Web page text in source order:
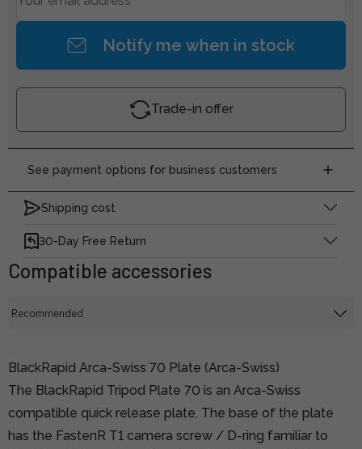
Notify me when in stock
Trade-in offer
See payment options for business customers
Shipping cost
30-Day Free Return
Compatible accessories
BlackRapid Arca-Swiss 70 Plate (Arca-Swiss)
The BlackRapid Tripod Plate 70 is an Arca-Swiss
compatible quick release plate. The base of the plate
has the FastenR T1 camera screw / D-ring familiar to